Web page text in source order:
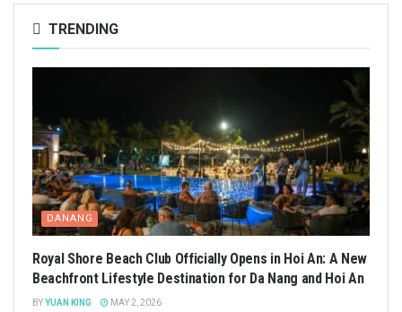
TRENDING
DANANG
Royal Shore Beach Club Officially Opens in Hoi An: A New
Beachfront Lifestyle Destination for Da Nang and Hoi An
BYYUAN KING MAY 2, 2026